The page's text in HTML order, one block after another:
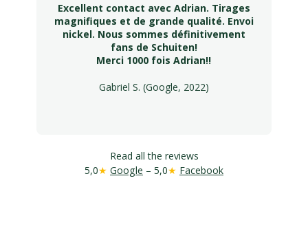
Excellent contact avec Adrian. Tirages
magnifiques et de grande qualité. Envoi
nickel. Nous sommes définitivement
fans de Schuiten!
Merci 1000 fois Adrian!!
Gabriel S. (Google, 2022)
Read all the reviews
5,0★ Google – 5,0★ Facebook